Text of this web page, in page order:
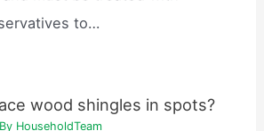
to…
wood shingles in spots?
HouseholdTeam